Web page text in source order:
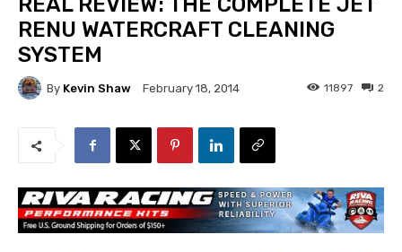
RENU WATERCRAFT CLEANING
SYSTEM
By Kevin Shaw February 18, 2014 2
11897